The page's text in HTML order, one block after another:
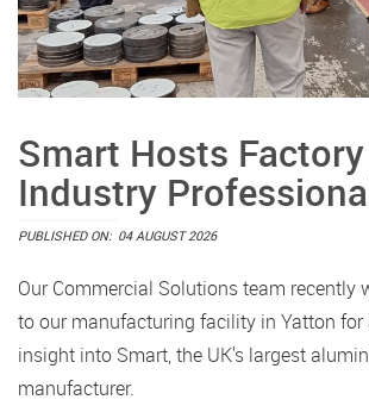
Smart Hosts
Industry
PUBLISHED ON: 04 AUGUST 2026
Our Commercial Solutions team recently
to our manufacturing facility in Yatton for
insight into Smart, the UK's largest
manufacturer.